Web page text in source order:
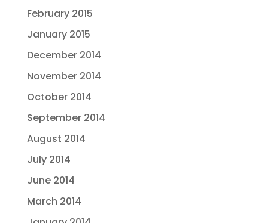
February 2015
January 2015
December 2014
November 2014
October 2014
September 2014
August 2014
July 2014
June 2014
March 2014